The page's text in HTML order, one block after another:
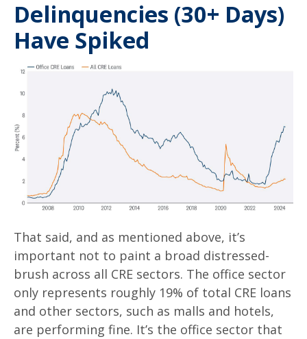
Delinquencies (30+ Days)
Have Spiked
That said, and as mentioned above, it’s
important not to paint a broad distressed-
brush across all CRE sectors. The office sector
only represents roughly 19% of total CRE loans
and other sectors, such as malls and hotels,
are performing fine. It’s the office sector that